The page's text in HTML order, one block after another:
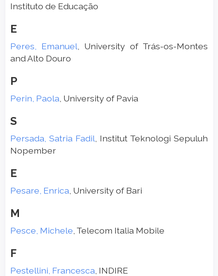
Instituto de Educação
E
Peres, Emanuel , University of Trás-os-Montes
and Alto Douro
P
Perin, Paola , University of Pavia
S
Persada, Satria Fadil , Institut Teknologi Sepuluh
Nopember
E
Pesare, Enrica , University of Bari
M
Pesce, Michele , Telecom Italia Mobile
F
Pestellini, Francesca , INDIRE